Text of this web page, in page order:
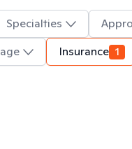
Specialties
Insurance 1